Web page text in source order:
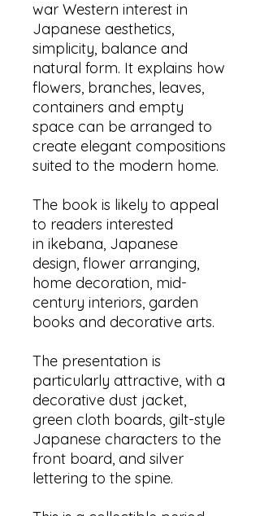
war Western interest in
Japanese aesthetics,
simplicity, balance and
natural form. It explains how
flowers, branches, leaves,
containers and empty
space can be arranged to
create elegant compositions
suited to the modern home.
The book is likely to appeal
to readers interested
in ikebana, Japanese
design, flower arranging,
home decoration, mid-
century interiors, garden
books and decorative arts.
The presentation is
particularly attractive, with a
decorative dust jacket,
green cloth boards, gilt-style
Japanese characters to the
front board, and silver
lettering to the spine.